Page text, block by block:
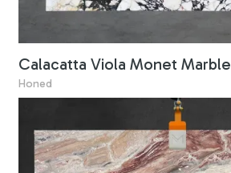
Calacatta Viola Monet Marble
Honed